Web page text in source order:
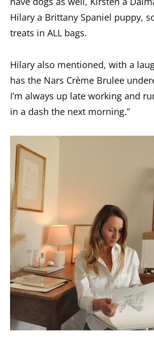
Hilary a Brittany Spaniel puppy,
treats in ALL bags.
Hilary also mentioned, with a
has the Nars Crème Brulee
I’m always up late working and
in a dash the next morning.”